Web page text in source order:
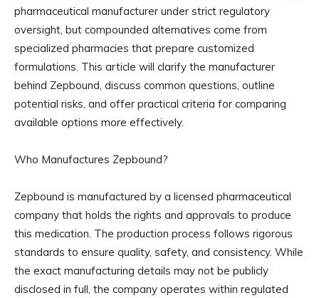
pharmaceutical manufacturer under strict regulatory
oversight, but compounded alternatives come from
specialized pharmacies that prepare customized
formulations. This article will clarify the manufacturer
behind Zepbound, discuss common questions, outline
potential risks, and offer practical criteria for comparing
available options more effectively.
Who Manufactures Zepbound?
Zepbound is manufactured by a licensed pharmaceutical
company that holds the rights and approvals to produce
this medication. The production process follows rigorous
standards to ensure quality, safety, and consistency. While
the exact manufacturing details may not be publicly
disclosed in full, the company operates within regulated